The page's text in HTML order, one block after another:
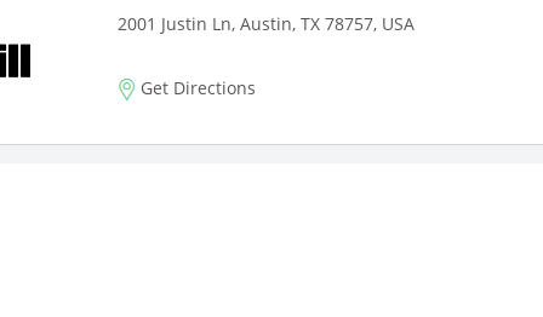
2001 Justin Ln, Austin, TX 78757, USA
Get Directions